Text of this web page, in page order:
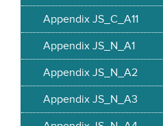
Appendix JS_C_A11
Appendix JS_N_A1
Appendix JS_N_A2
Appendix JS_N_A3